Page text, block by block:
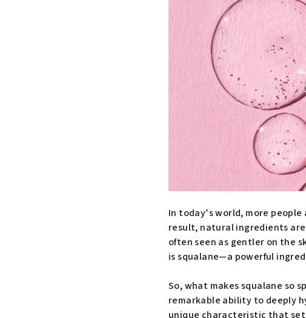
In today’s world, more
result, natural ingredients
often seen as gentler on the
is squalane—a powerful
So, what makes squalane so
remarkable ability to deeply
unique characteristic that